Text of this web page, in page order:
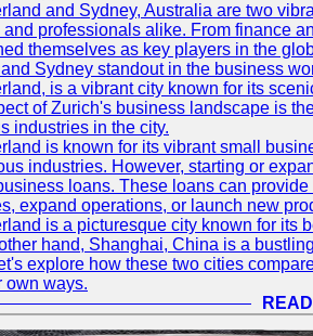
and Sydney, Australia are two
professionals alike. From finance
themselves as key players in the
Sydney standout in the business
is a vibrant city known for its
of Zurich's business landscape is
industries in the city.
is known for its vibrant small
industries. However, starting or
loans. These loans can
expand operations, or launch new
is a picturesque city known for its
hand, Shanghai, China is a
explore how these two cities
own ways.